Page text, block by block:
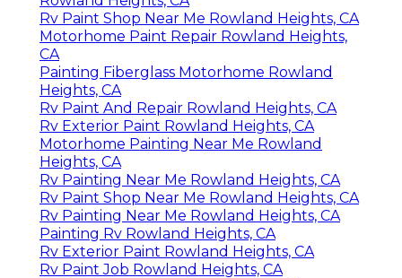
Rv Paint Shop Near Me Rowland Heights, CA
Motorhome Paint Repair Rowland Heights,
CA
Painting Fiberglass Motorhome Rowland
Heights, CA
Rv Paint And Repair Rowland Heights, CA
Rv Exterior Paint Rowland Heights, CA
Motorhome Painting Near Me Rowland
Heights, CA
Rv Painting Near Me Rowland Heights, CA
Rv Paint Shop Near Me Rowland Heights, CA
Rv Painting Near Me Rowland Heights, CA
Painting Rv Rowland Heights, CA
Rv Exterior Paint Rowland Heights, CA
Rv Paint Job Rowland Heights, CA